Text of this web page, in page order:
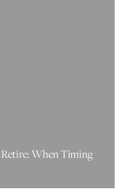
When Timing